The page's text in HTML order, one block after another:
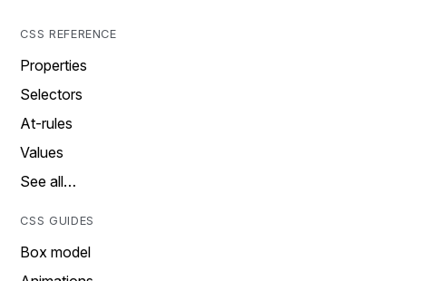
CSS REFERENCE
Properties
Selectors
At-rules
Values
See all…
CSS GUIDES
Box model